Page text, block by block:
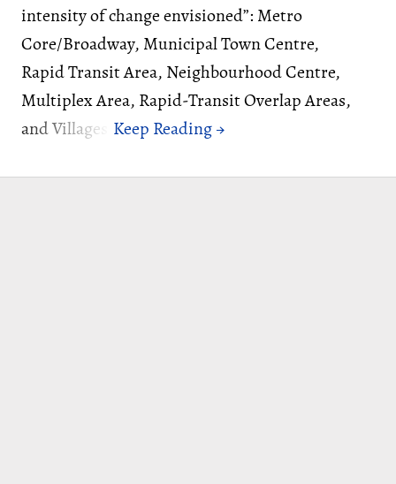
intensity of change envisioned”: Metro
Core/Broadway, Municipal Town Centre,
Rapid Transit Area, Neighbourhood Centre,
Multiplex Area, Rapid-Transit Overlap Areas,
and Villages.